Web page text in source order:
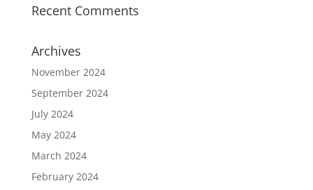
Recent Comments
Archives
November 2024
September 2024
July 2024
May 2024
March 2024
February 2024